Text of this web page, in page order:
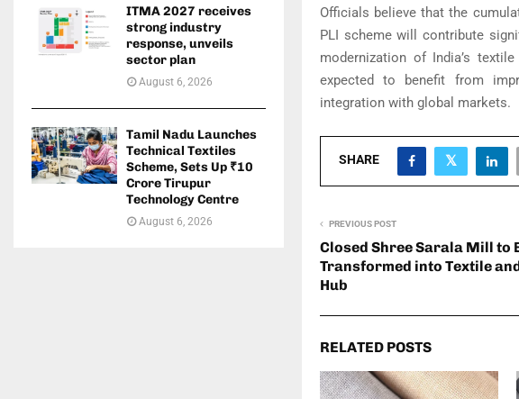
Officials believe that the
PLI scheme will contribute
modernization of India’s
expected to benefit from
integration with global markets.
SHARE
PREVIOUS POST
Closed Shree Sarala Mill to
Transformed into Textile
Hub
RELATED POSTS
ITMA 2027 receives
strong industry
response, unveils
sector plan
August 6, 2026
Tamil Nadu Launches
Technical Textiles
Scheme, Sets Up ₹10
Crore Tirupur
Technology Centre
August 6, 2026